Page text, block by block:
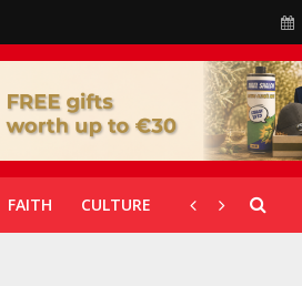
FAITH CULTURE CORONAVIRUS